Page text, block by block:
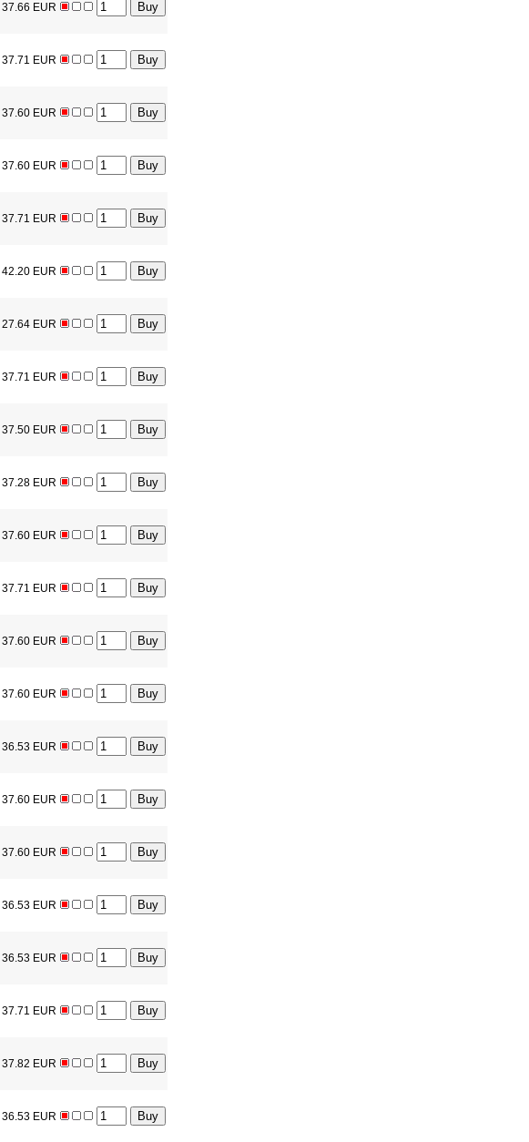
37.66 EUR
37.71 EUR
37.60 EUR
37.60 EUR
37.71 EUR
42.20 EUR
27.64 EUR
37.71 EUR
37.50 EUR
37.28 EUR
37.60 EUR
37.71 EUR
37.60 EUR
37.60 EUR
36.53 EUR
37.60 EUR
37.60 EUR
36.53 EUR
36.53 EUR
37.71 EUR
37.82 EUR
36.53 EUR